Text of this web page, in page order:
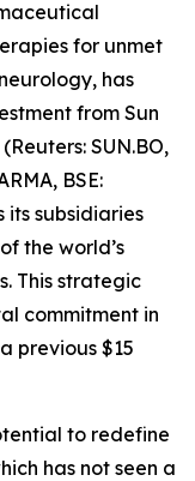
for unmet
has
from Sun
SUN.BO,
BSE:
its subsidiaries
the world’s
This strategic
commitment in
previous $15
to redefine
has not seen a